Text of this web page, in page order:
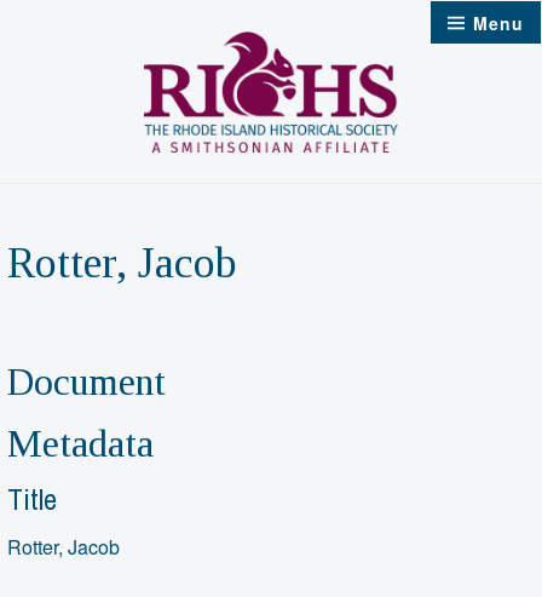
Menu
Rotter, Jacob
Document
Metadata
Title
Rotter, Jacob